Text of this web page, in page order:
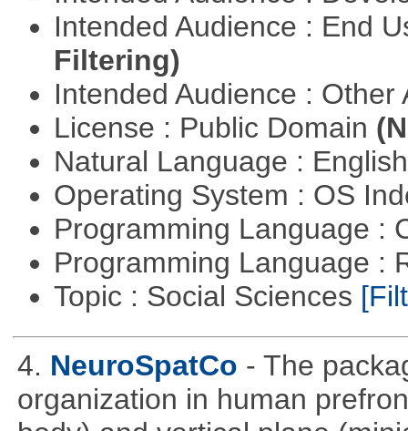
Intended Audience : End
Filtering)
Intended Audience :
License : Public Domain
Natural Language :
Operating System : OS
Programming Language :
Programming Language :
Topic : Social Sciences
4. NeuroSpatCo - The
organization in human